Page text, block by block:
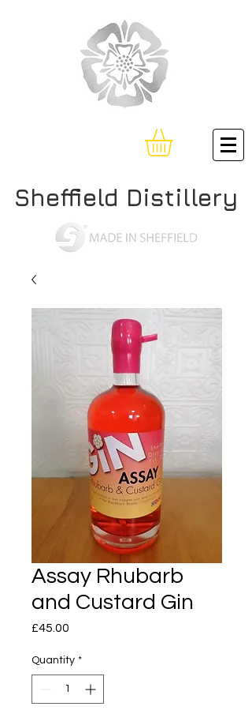
Sheffield Distillery
Assay Rhubarb
and Custard Gin
£45.00
Quantity *